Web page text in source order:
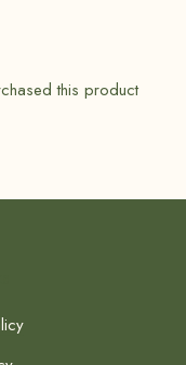
this product